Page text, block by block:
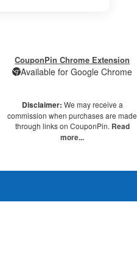
CouponPin Chrome Extension
Available for Google Chrome
Disclaimer: We may receive a
commission when purchases are made
through links on CouponPin. Read
more...